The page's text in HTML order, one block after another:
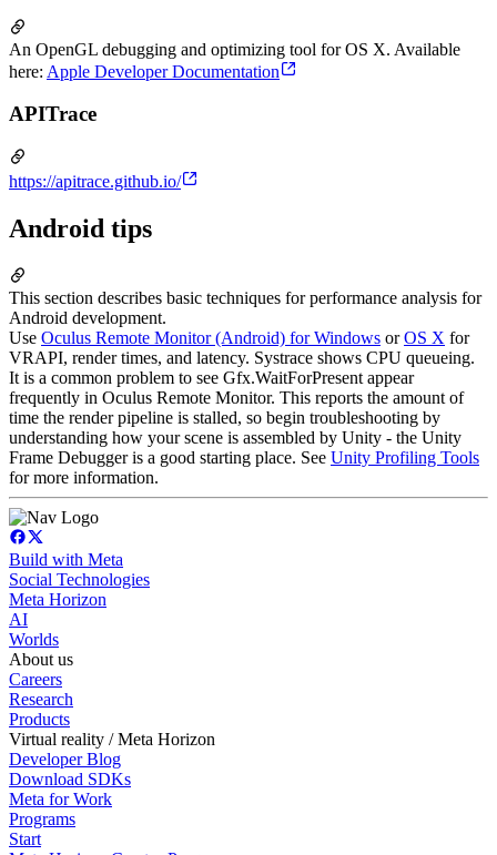
An OpenGL debugging and optimizing tool for OS X. Available
here: Apple Developer Documentation
APITrace
https://apitrace.github.io/
Android tips
This section describes basic techniques for performance analysis for
Android development.
Use Oculus Remote Monitor (Android) for Windows orOS X for
VRAPI, render times, and latency. Systrace shows CPU queueing.
It is a common problem to see Gfx.WaitForPresent appear
frequently in Oculus Remote Monitor. This reports the amount of
time the render pipeline is stalled, so begin troubleshooting by
understanding how your scene is assembled by Unity - the Unity
Frame Debugger is a good starting place. See Unity Profiling Tools
for more information.
Build with Meta
Social Technologies
Meta Horizon
AI
Worlds
About us
Careers
Research
Products
Virtual reality / Meta Horizon
Developer Blog
Download SDKs
Meta for Work
Programs
Start